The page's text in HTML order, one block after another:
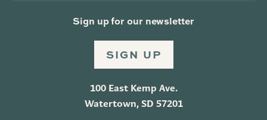
Sign up for our newsletter
SIGN UP
100 East Kemp Ave.
Watertown, SD 57201